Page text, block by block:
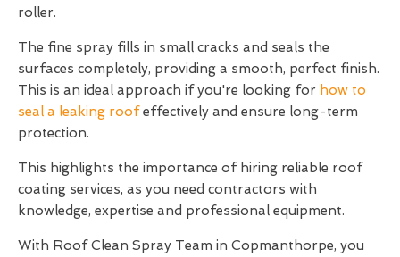
roller.
The fine spray fills in small cracks and seals the
surfaces completely, providing a smooth, perfect finish.
This is an ideal approach if you're looking for how to
seal a leaking roofeffectively and ensure long-term
protection.
This highlights the importance of hiring reliable roof
coating services, as you need contractors with
knowledge, expertise and professional equipment.
With Roof Clean Spray Team in Copmanthorpe, you